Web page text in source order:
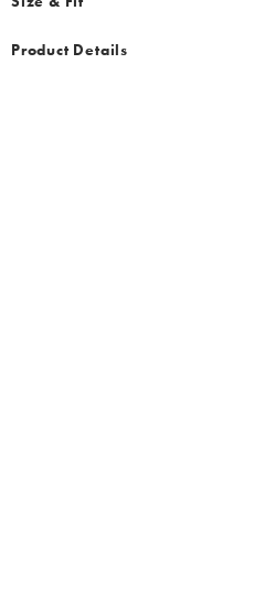
Product Details